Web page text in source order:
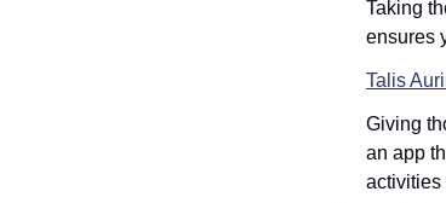
Taking
ensures
Talis
Giving
an app
activities